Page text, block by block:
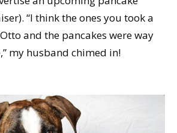
“I think the ones you took a
and the pancakes were way
my husband chimed in!